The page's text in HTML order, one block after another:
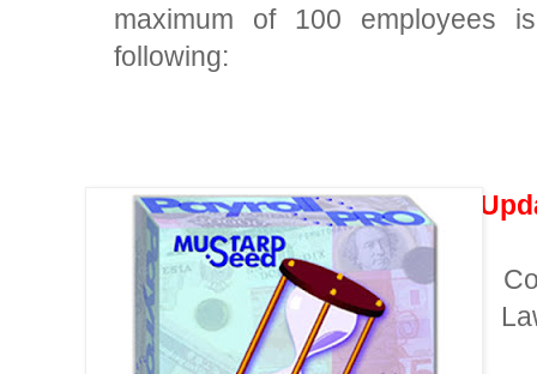
maximum of 100 employees
following: